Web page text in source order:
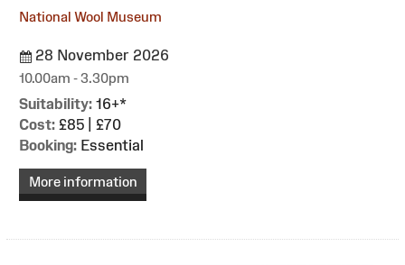
National Wool Museum
28 November 2026
10.00am - 3.30pm
Suitability: 16+*
Cost: £85 | £70
Booking: Essential
More information